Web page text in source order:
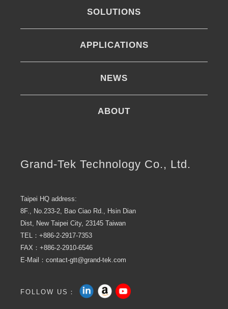
Grand-Tek Technology Co., Ltd.
Taipei HQ address:
8F., No.233-2, Bao Ciao Rd., Hsin Dian
Dist, New Taipei City, 23145 Taiwan
TEL：+886-2-2917-7353
FAX：+886-2-2910-6546
E-Mail：contact-gtt@grand-tek.com
FOLLOW US：
SOLUTIONS
APPLICATIONS
NEWS
ABOUT